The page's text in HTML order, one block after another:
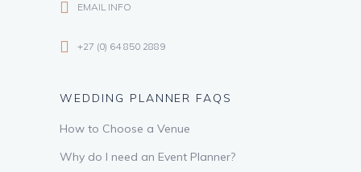
EMAIL INFO
+27 (0) 64 850 2889
WEDDING PLANNER FAQS
How to Choose a Venue
Why do I need an Event Planner?